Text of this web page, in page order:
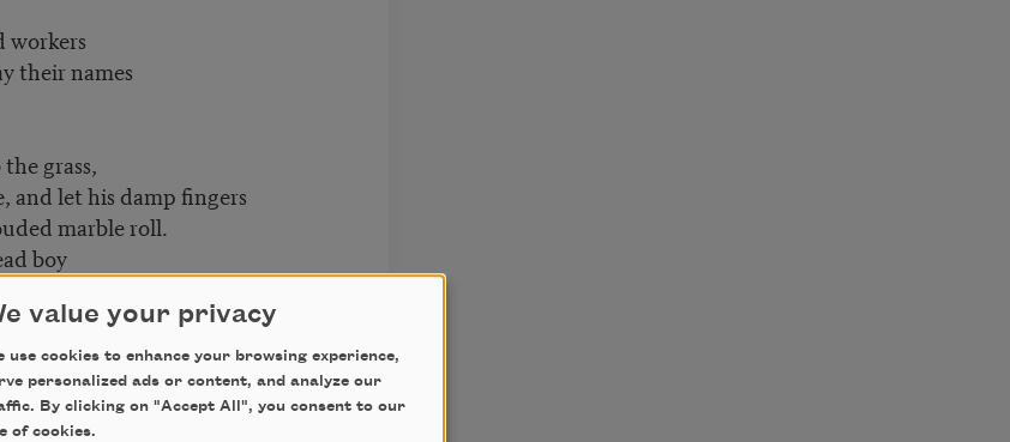
workers
their names
grass,
and let his damp fingers
marble roll.
boy
imagining the sky
sky, like a page
his name.
2014) by Tony Barnstone. Copyright © 2014 by
value your privacy
use cookies to enhance your browsing experience,
personalized ads or content, and analyze our
By clicking on "Accept All", you consent to our
of cookies.